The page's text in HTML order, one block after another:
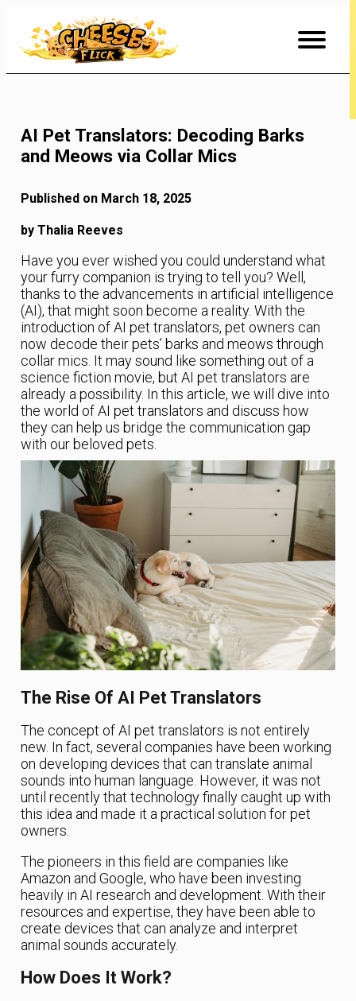
Content
AI Pet Translators: Decoding Barks
and Meows via Collar Mics
Published on March 18, 2025
by Thalia Reeves
Have you ever wished you could understand what
your furry companion is trying to tell you? Well,
thanks to the advancements in artificial intelligence
(AI), that might soon become a reality. With the
introduction of AI pet translators, pet owners can
now decode their pets’ barks and meows through
collar mics. It may sound like something out of a
science fiction movie, but AI pet translators are
already a possibility. In this article, we will dive into
the world of AI pet translators and discuss how
they can help us bridge the communication gap
with our beloved pets.
The Rise Of AI Pet Translators
The concept of AI pet translators is not entirely
new. In fact, several companies have been working
on developing devices that can translate animal
sounds into human language. However, it was not
until recently that technology finally caught up with
this idea and made it a practical solution for pet
owners.
The pioneers in this field are companies like
Amazon and Google, who have been investing
heavily in AI research and development. With their
resources and expertise, they have been able to
create devices that can analyze and interpret
animal sounds accurately.
How Does It Work?